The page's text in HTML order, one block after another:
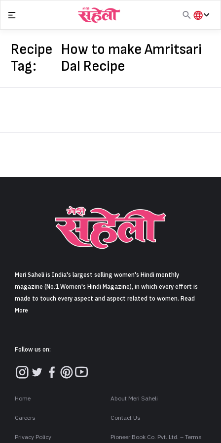
Sign in
content
हिंदी
English
मराठी
Recipe
Tag:
How to make Amritsari
Dal Recipe
Meri Saheli is India's largest selling women's Hindi monthly
magazine (No.1 Women's Hindi Magazine), in which every effort is
made to touch every aspect and aspect related to women. Read
More
Follow us on:
Home About Meri Saheli
Careers Contact Us
Privacy Policy Pioneer Book Co. Pvt. Ltd. – Terms